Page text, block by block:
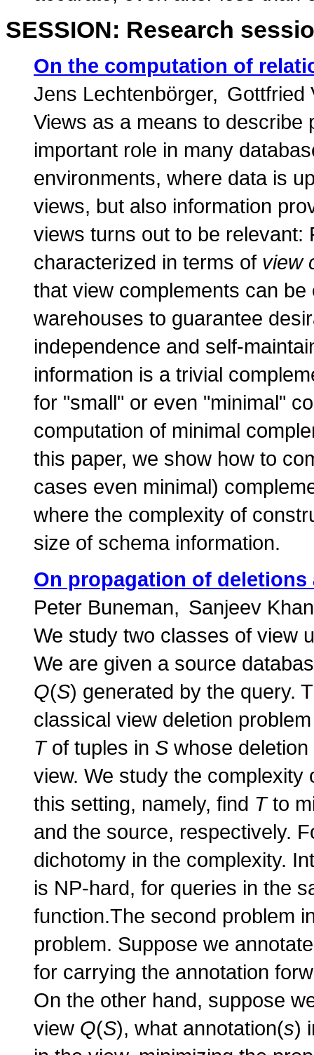
SESSION: Research
On the computation of
Jens Lechtenbörger
Gottfried
Views as a means to describe
important role in many
environments, where data is
views, but also information
views turns out to be relevant:
characterized in terms of view
that view complements can
warehouses to guarantee
independence and self-
information is a trivial
for "small" or even "minimal"
computation of minimal
this paper, we show how to
cases even minimal)
where the complexity of
size of schema information.
On propagation of
Peter Buneman
Sanjeev
We study two classes of view
We are given a source
Q(S) generated by the query.
classical view deletion
Tof tuples in S whose
view. We study the
this setting, namely, find Tto
and the source, respectively.
dichotomy in the complexity.
is NP-hard, for queries in the
function.The second problem
problem. Suppose we
for carrying the annotation
On the other hand, suppose
view Q(S), what annotation(s)